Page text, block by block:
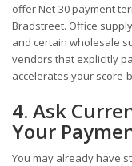
offer Net-30 payment
Bradstreet. Office
and certain wholesale
vendors that explicitly
accelerates your score-
4. Ask
Your
You may already have